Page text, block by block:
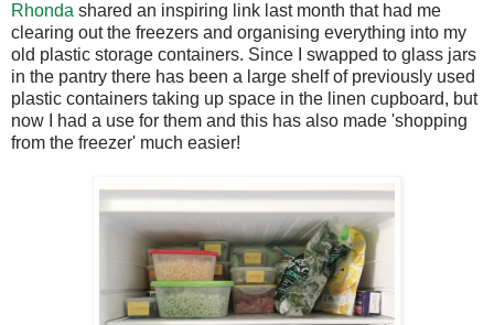
Rhonda shared an inspiring link last month that had me
clearing out the freezers and organising everything into my
old plastic storage containers. Since I swapped to glass jars
in the pantry there has been a large shelf of previously used
plastic containers taking up space in the linen cupboard, but
now I had a use for them and this has also made 'shopping
from the freezer' much easier!